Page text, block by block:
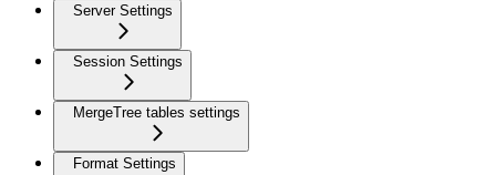
Server Settings
Session Settings
MergeTree tables settings
Format Settings